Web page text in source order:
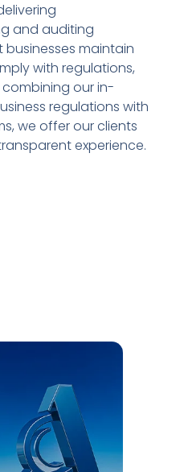
and auditing
businesses maintain
with regulations,
our in-
regulations with
we offer our clients
experience.